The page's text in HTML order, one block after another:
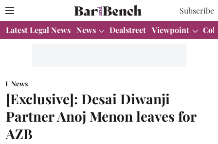
Subscribe
Latest Legal News News Dealstreet Viewpoint
News
[Exclusive]: Desai Diwanji
Partner Anoj Menon leaves for
AZB